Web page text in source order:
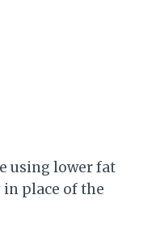
using lower fat
in place of the